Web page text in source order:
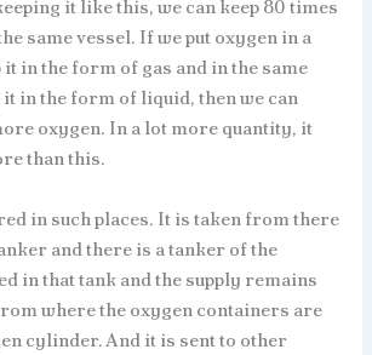
it like this, we can keep 80 times
same vessel. If we put oxygen in a
in the form of gas and in the same
in the form of liquid, then we can
oxygen. In a lot more quantity, it
than this.
in such places. It is taken from there
and there is a tanker of the
in that tank and the supply remains
where the oxygen containers are
cylinder. And it is sent to other